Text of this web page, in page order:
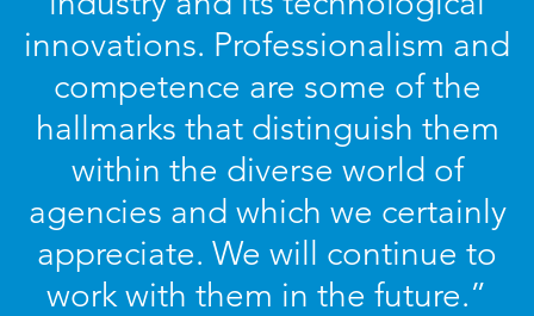
innovations. Professionalism and
competence are some of the
hallmarks that distinguish them
within the diverse world of
agencies and which we certainly
appreciate. We will continue to
work with them in the future.”